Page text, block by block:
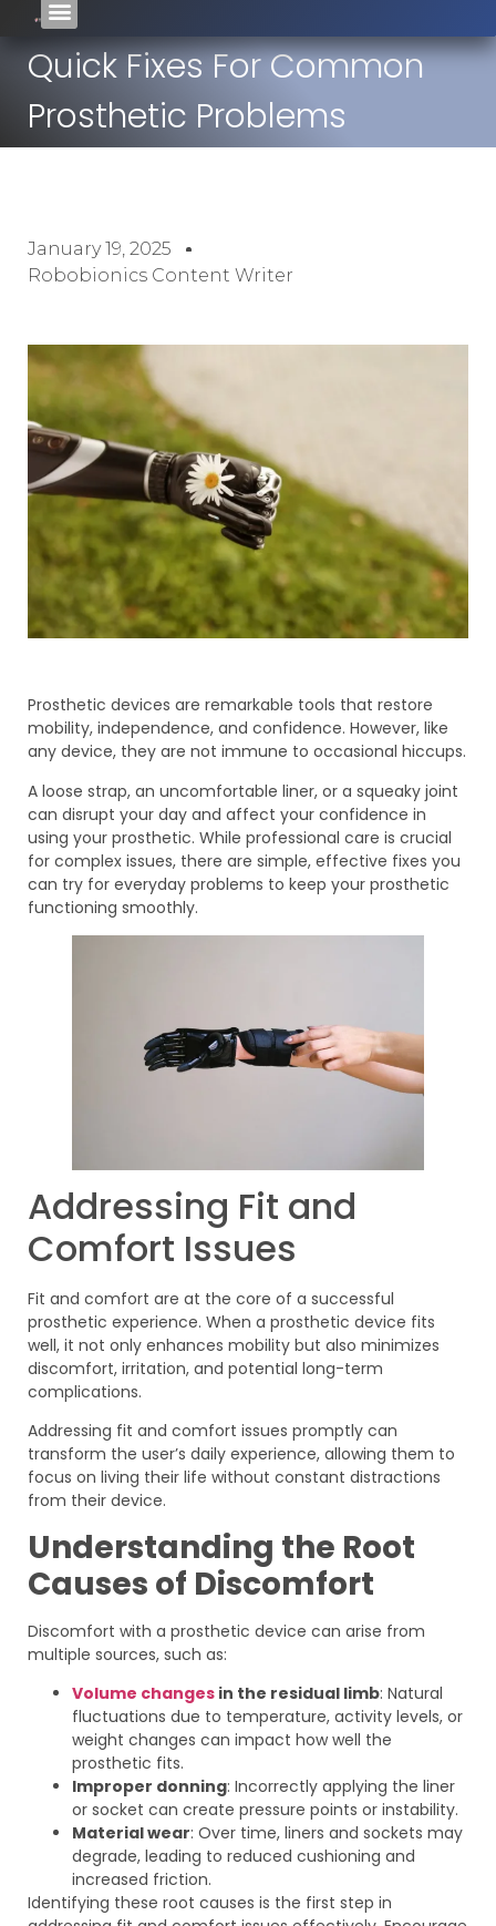
Quick Fixes For Common
Prosthetic Problems
January 19, 2025
Robobionics Content Writer
Prosthetic devices are remarkable tools that restore
mobility, independence, and confidence. However, like
any device, they are not immune to occasional hiccups.
A loose strap, an uncomfortable liner, or a squeaky joint
can disrupt your day and affect your confidence in
using your prosthetic. While professional care is crucial
for complex issues, there are simple, effective fixes you
can try for everyday problems to keep your prosthetic
functioning smoothly.
Addressing Fit and
Comfort Issues
Fit and comfort are at the core of a successful
prosthetic experience. When a prosthetic device fits
well, it not only enhances mobility but also minimizes
discomfort, irritation, and potential long-term
complications.
Addressing fit and comfort issues promptly can
transform the user’s daily experience, allowing them to
focus on living their life without constant distractions
from their device.
Understanding the Root
Causes of Discomfort
Discomfort with a prosthetic device can arise from
multiple sources, such as:
Volume changes in the residual limb: Natural
fluctuations due to temperature, activity levels, or
weight changes can impact how well the
prosthetic fits.
Improper donning: Incorrectly applying the liner
or socket can create pressure points or instability.
Material wear: Over time, liners and sockets may
degrade, leading to reduced cushioning and
increased friction.
Identifying these root causes is the first step in